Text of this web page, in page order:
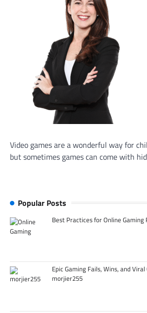
Video games are a wonderful way for
but sometimes games can come with
Popular Posts
Best Practices for Online
Epic Gaming Fails, Wins, and
morjier255